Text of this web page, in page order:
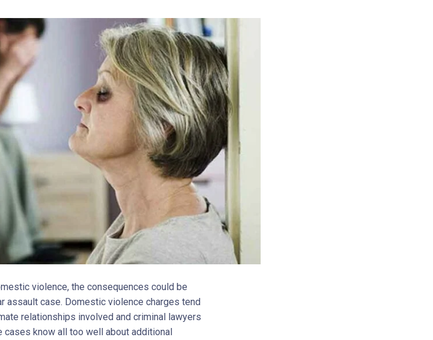
violence, the consequences could be
assault case. Domestic violence charges tend
relationships involved and criminal lawyers
know all too well about additional